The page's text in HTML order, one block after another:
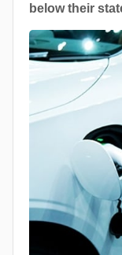
below their